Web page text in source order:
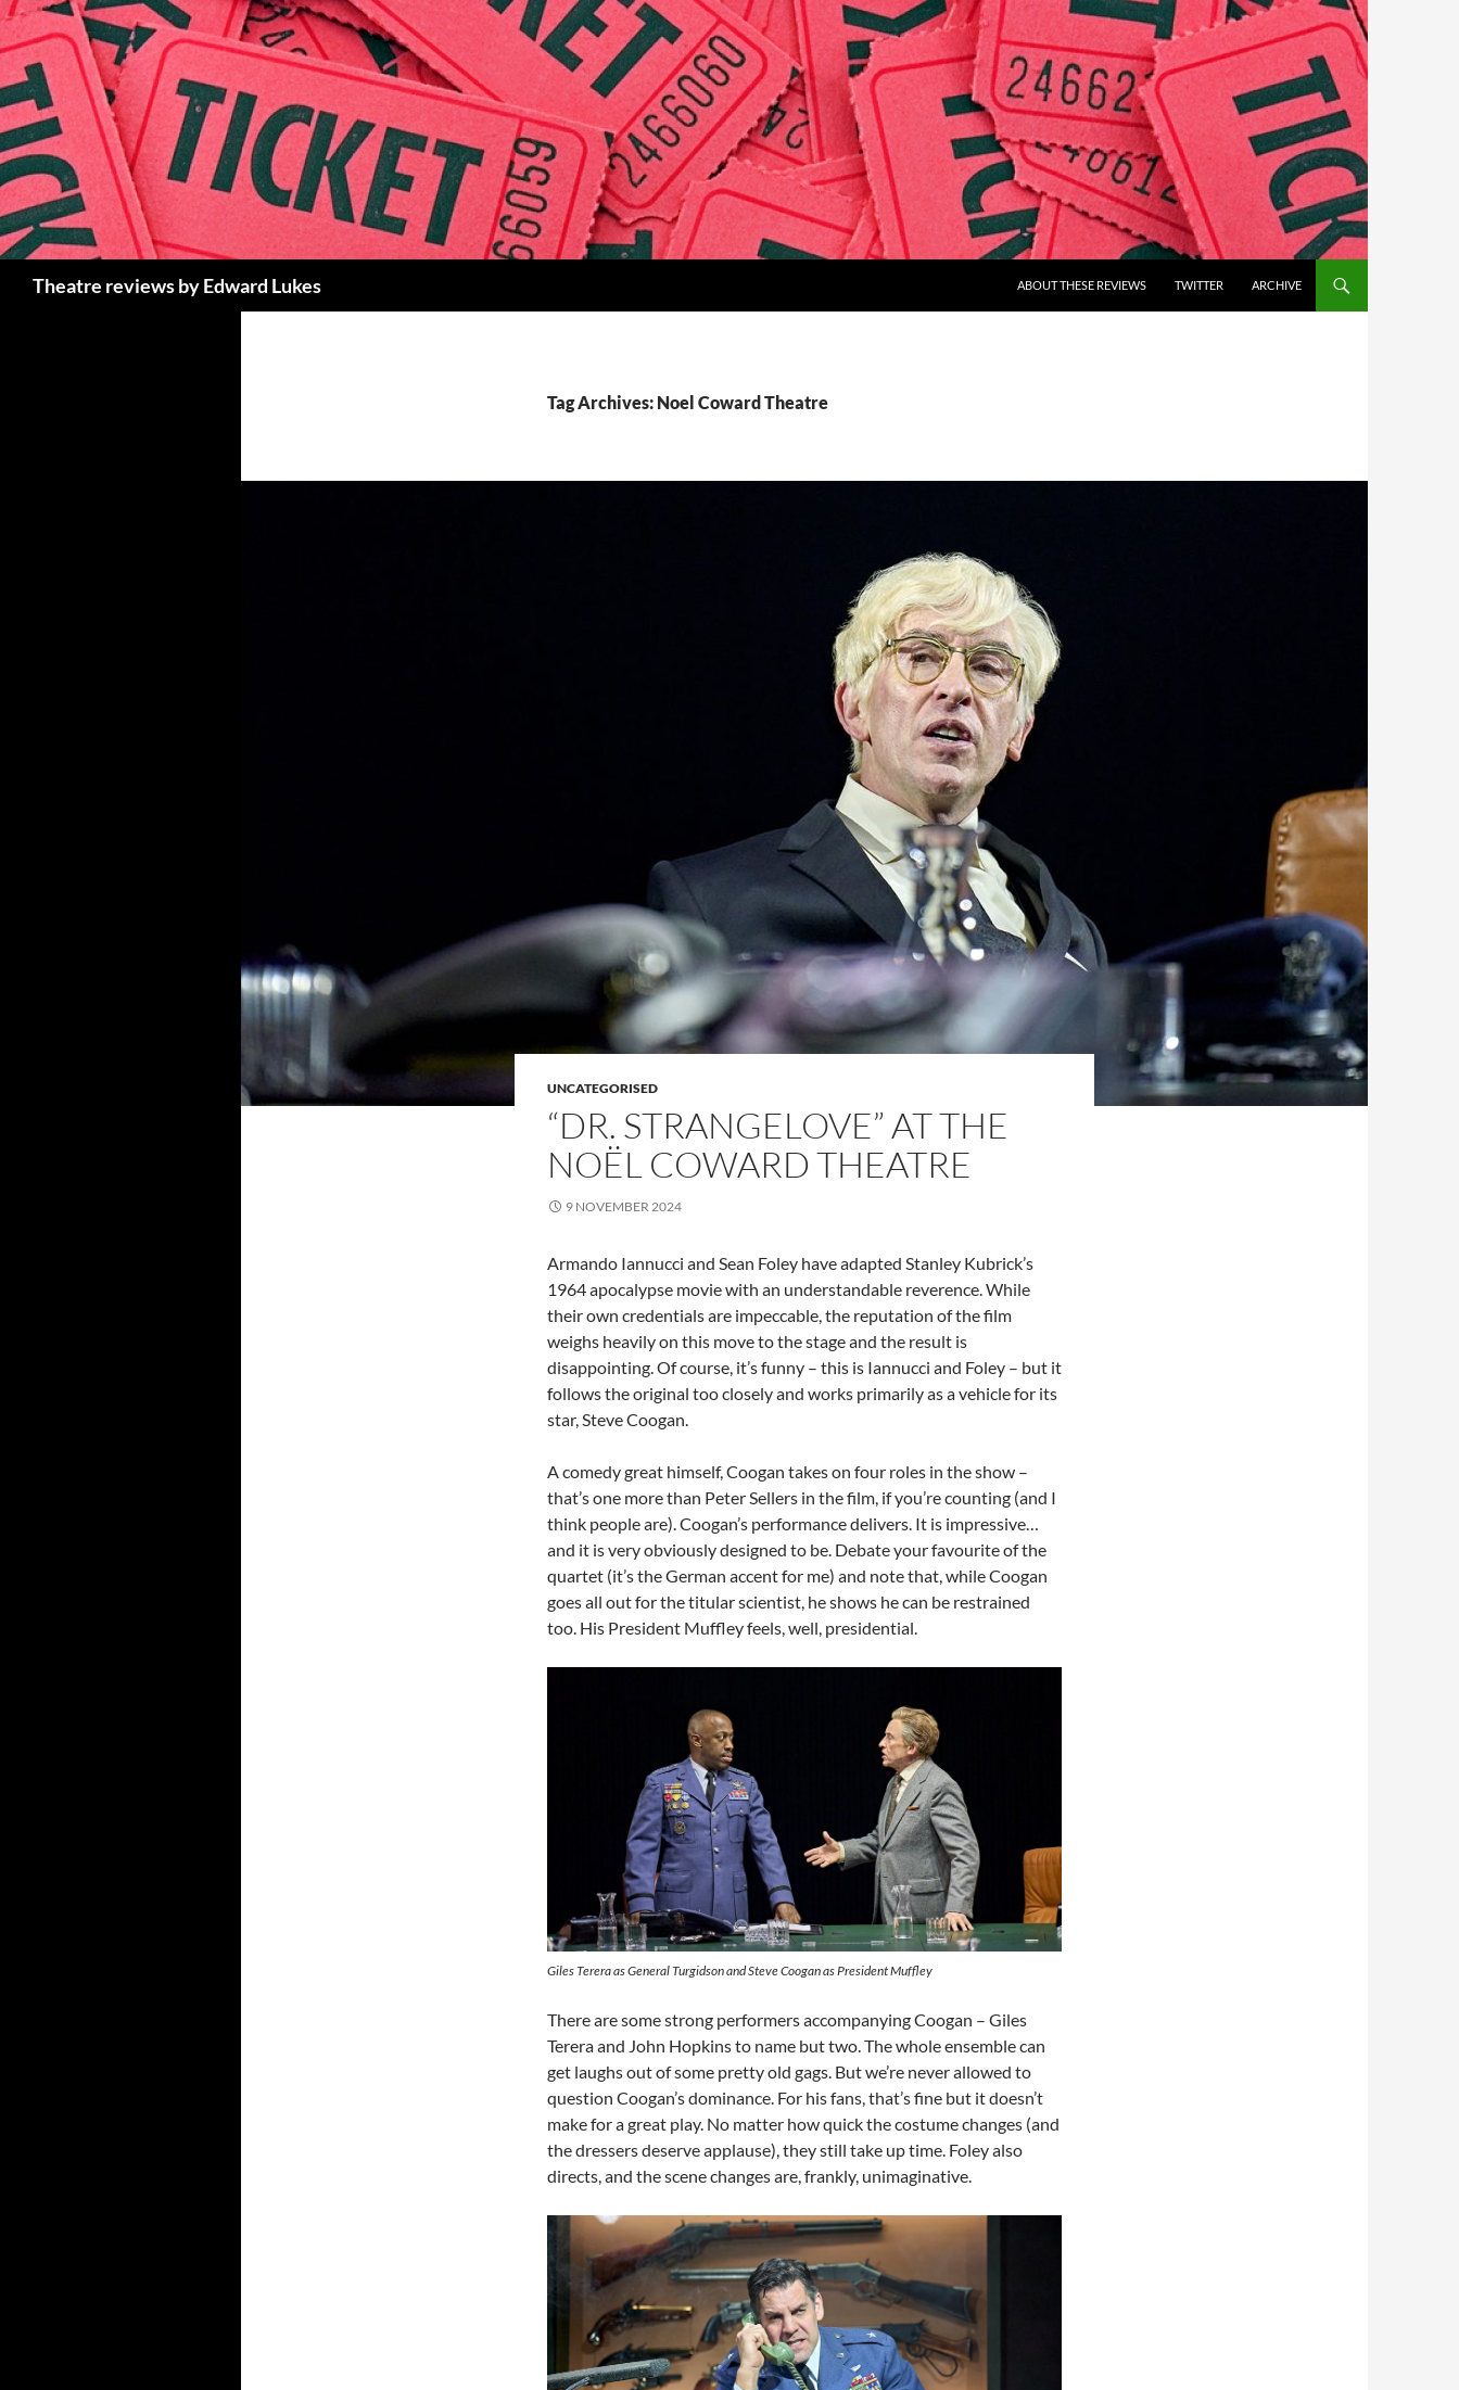
Skip
to
content
Theatre reviews by Edward Lukes ABOUT THESE REVIEWS TWITTER ARCHIVE
Tag Archives: Noel Coward Theatre
UNCATEGORISED
“DR. STRANGELOVE” AT THE
NOËL COWARD THEATRE
9 NOVEMBER 2024
Armando Iannucci and Sean Foley have adapted Stanley Kubrick’s
1964 apocalypse movie with an understandable reverence. While
their own credentials are impeccable, the reputation of the film
weighs heavily on this move to the stage and the result is
disappointing. Of course, it’s funny – this is Iannucci and Foley – but it
follows the original too closely and works primarily as a vehicle for its
star, Steve Coogan.
A comedy great himself, Coogan takes on four roles in the show –
that’s one more than Peter Sellers in the film, if you’re counting (and I
think people are). Coogan’s performance delivers. It is impressive…
and it is very obviously designed to be. Debate your favourite of the
quartet (it’s the German accent for me) and note that, while Coogan
goes all out for the titular scientist, he shows he can be restrained
too. His President Muffley feels, well, presidential.
Giles Terera as General Turgidson and Steve Coogan as President Muffley
There are some strong performers accompanying Coogan – Giles
Terera and John Hopkins to name but two. The whole ensemble can
get laughs out of some pretty old gags. But we’re never allowed to
question Coogan’s dominance. For his fans, that’s fine but it doesn’t
make for a great play. No matter how quick the costume changes (and
the dressers deserve applause), they still take up time. Foley also
directs, and the scene changes are, frankly, unimaginative.